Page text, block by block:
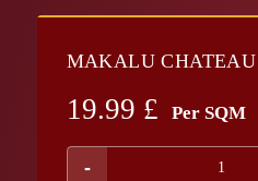
MAKALU
19.99 £ Per SQM
-